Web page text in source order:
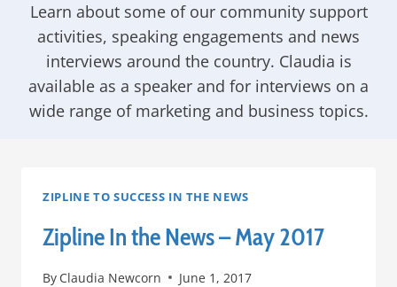
Learn about some of our community support
activities, speaking engagements and news
interviews around the country. Claudia is
available as a speaker and for interviews on a
wide range of marketing and business topics.
ZIPLINE TO SUCCESS IN THE NEWS
Zipline In the News – May 2017
By Claudia Newcorn June 1, 2017